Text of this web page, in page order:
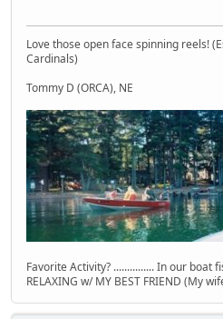
Love those open face spinning reels!
Cardinals)
Tommy D (ORCA), NE
Favorite Activity? ............... In our boat
RELAXING w/ MY BEST FRIEND (My